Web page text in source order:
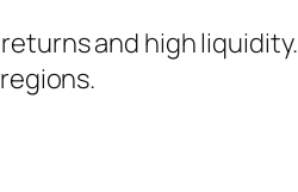
and high liquidity.